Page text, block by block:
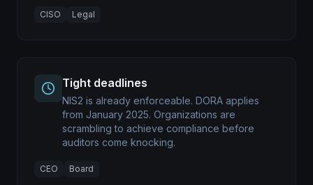
CISO Legal
Tight deadlines
NIS2 is already enforceable. DORA applies
from January 2025. Organizations are
scrambling to achieve compliance before
auditors come knocking.
CEO Board